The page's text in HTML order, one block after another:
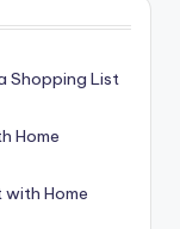
Shopping List
Home
Home